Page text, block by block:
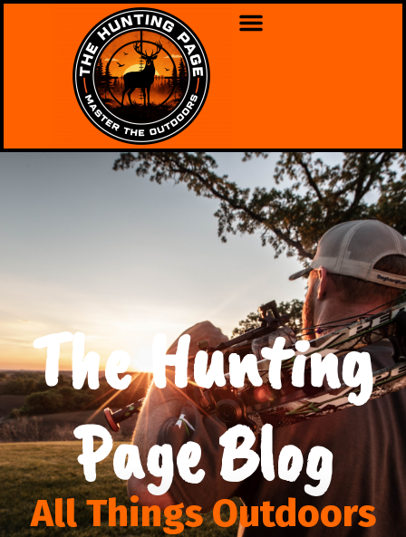
The Hunting
Page Blog
All Things Outdoors